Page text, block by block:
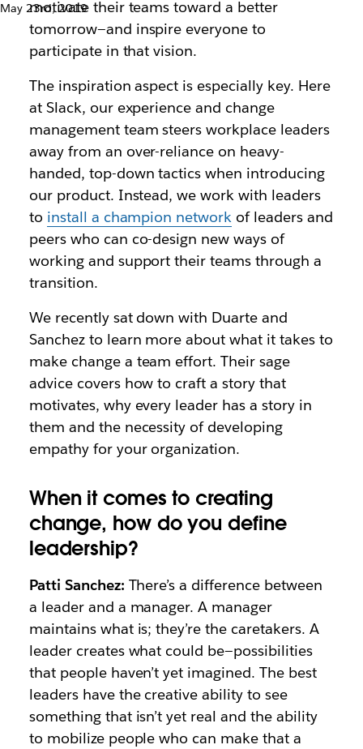
May 23rd, 2019
motivate their teams toward a better
tomorrow—and inspire everyone to
participate in that vision.
The inspiration aspect is especially key. Here
at Slack, our experience and change
management team steers workplace leaders
away from an over-reliance on heavy-
handed, top-down tactics when introducing
our product. Instead, we work with leaders
to install a champion network of leaders and
peers who can co-design new ways of
working and support their teams through a
transition.
We recently sat down with Duarte and
Sanchez to learn more about what it takes to
make change a team effort. Their sage
advice covers how to craft a story that
motivates, why every leader has a story in
them and the necessity of developing
empathy for your organization.
When it comes to creating
change, how do you define
leadership?
Patti Sanchez: There’s a difference between
a leader and a manager. A manager
maintains what is; they’re the caretakers. A
leader creates what could be—possibilities
that people haven’t yet imagined. The best
leaders have the creative ability to see
something that isn’t yet real and the ability
to mobilize people who can make that a